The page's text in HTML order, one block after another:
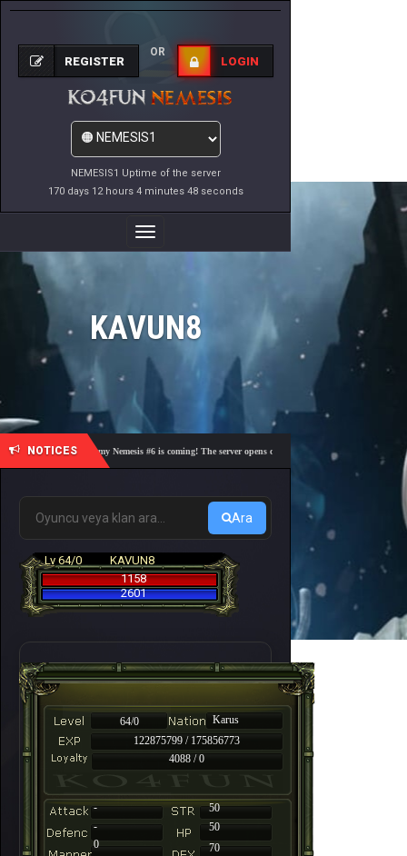
NEMESIS1 Uptime of the server
170 days 12 hours 4 minutes 48 seconds
REGISTER
OR
LOGIN
Toggle
Navigation
KAVUN8
NOTICES
🎓 Academy Nemesis #6 is coming! The server opens on Friday, August 7 at 21:00 – Are
Ara
Lv 64/0
KAVUN8
1158
2601
64/0
Karus
122875799 / 175856773
4088 / 0
-
50
-
50
70
0